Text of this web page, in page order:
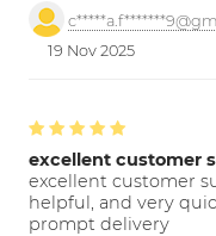
19 Nov 2025
excellent customer
excellent customer
helpful, and very
prompt delivery